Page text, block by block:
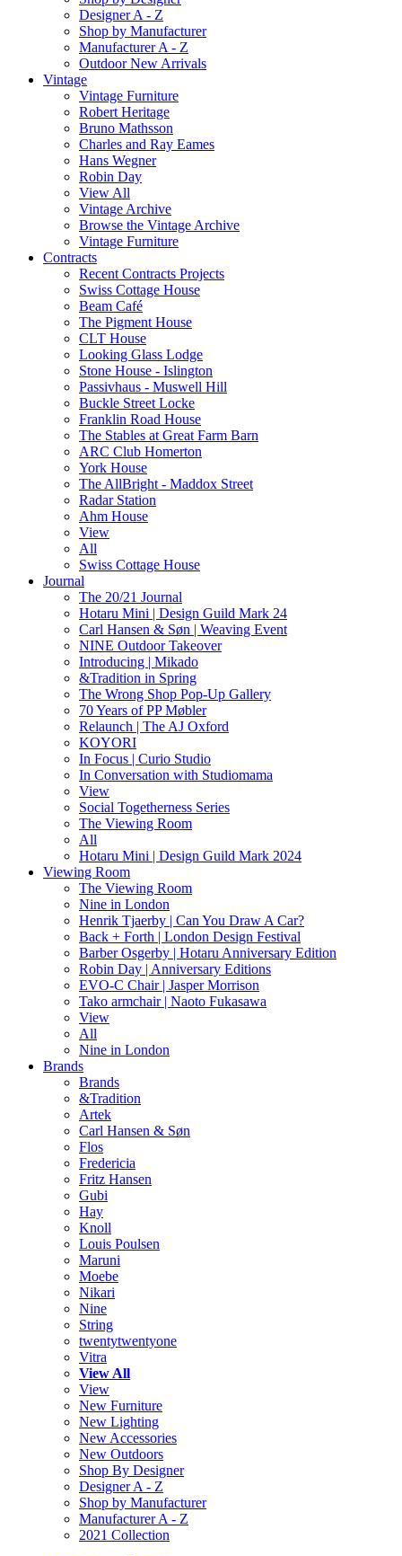
Designer A - Z
Shop by Manufacturer
Manufacturer A - Z
Outdoor New Arrivals
Vintage
Vintage Furniture
Robert Heritage
Bruno Mathsson
Charles and Ray Eames
Hans Wegner
Robin Day
View All
Vintage Archive
Browse the Vintage Archive
Vintage Furniture
Contracts
Recent Contracts Projects
Swiss Cottage House
Beam Café
The Pigment House
CLT House
Looking Glass Lodge
Stone House - Islington
Passivhaus - Muswell Hill
Buckle Street Locke
Franklin Road House
The Stables at Great Farm Barn
ARC Club Homerton
York House
The AllBright - Maddox Street
Radar Station
Ahm House
View
All
Swiss Cottage House
Journal
The 20/21 Journal
Hotaru Mini | Design Guild Mark 24
Carl Hansen & Søn | Weaving Event
NINE Outdoor Takeover
Introducing | Mikado
&Tradition in Spring
The Wrong Shop Pop-Up Gallery
70 Years of PP Møbler
Relaunch | The AJ Oxford
KOYORI
In Focus | Curio Studio
In Conversation with Studiomama
View
Social Togetherness Series
The Viewing Room
All
Hotaru Mini | Design Guild Mark 2024
Viewing Room
The Viewing Room
Nine in London
Henrik Tjaerby | Can You Draw A Car?
Back + Forth | London Design Festival
Barber Osgerby | Hotaru Anniversary Edition
Robin Day | Anniversary Editions
EVO-C Chair | Jasper Morrison
Tako armchair | Naoto Fukasawa
View
All
Nine in London
Brands
Brands
&Tradition
Artek
Carl Hansen & Søn
Flos
Fredericia
Fritz Hansen
Gubi
Hay
Knoll
Louis Poulsen
Maruni
Moebe
Nikari
Nine
String
twentytwentyone
Vitra
View All
View
New Furniture
New Lighting
New Accessories
New Outdoors
Shop By Designer
Designer A - Z
Shop by Manufacturer
Manufacturer A - Z
2021 Collection